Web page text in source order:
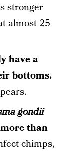
stronger
almost 25
have a
bottoms.
gondii
than
chimps,